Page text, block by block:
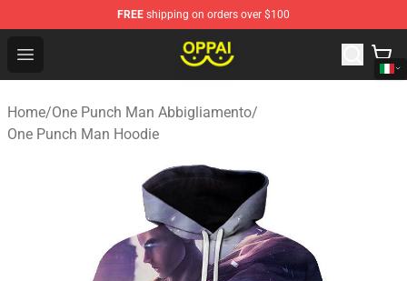
FREE shipping on orders over $100
Open menu
Oppai Store - Official Oppai Merchandise Shop
Home/One Punch Man Abbigliamento/
One Punch Man Hoodie